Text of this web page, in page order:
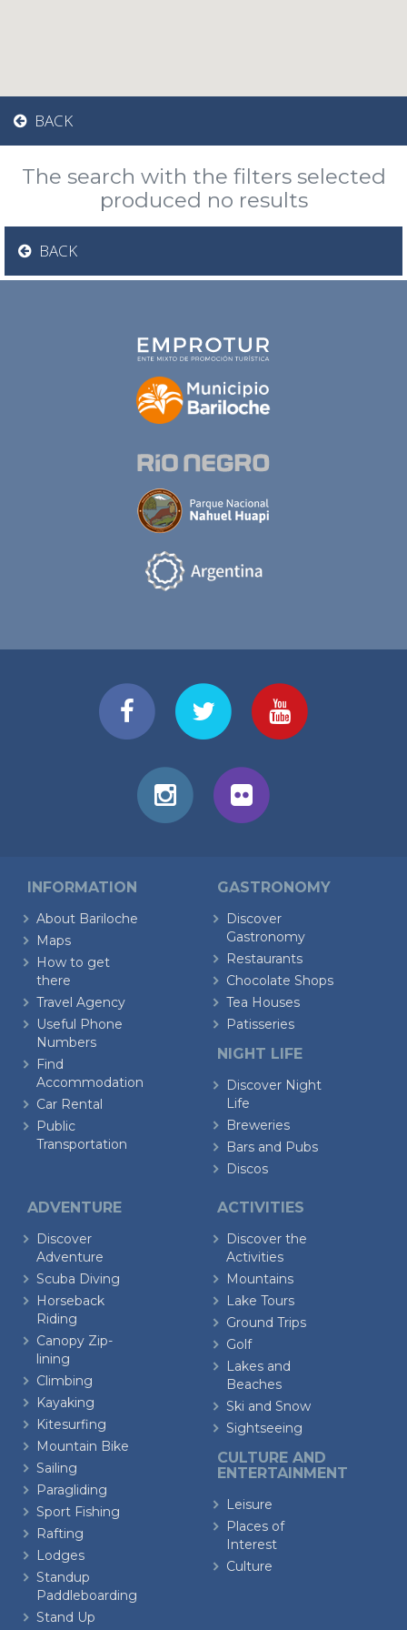
BACK
The search with the filters selected
produced no results
BACK
INFORMATION
About Bariloche
Maps
How to get
there
Travel Agency
Useful Phone
Numbers
Find
Accommodation
Car Rental
Public
Transportation
GASTRONOMY
Discover
Gastronomy
Restaurants
Chocolate Shops
Tea Houses
Patisseries
NIGHT LIFE
Discover Night
Life
Breweries
Bars and Pubs
Discos
ADVENTURE
Discover
Adventure
Scuba Diving
Horseback
Riding
Canopy Zip-
lining
Climbing
Kayaking
Kitesurfing
Mountain Bike
Sailing
Paragliding
Sport Fishing
Rafting
Lodges
Standup
Paddleboarding
Stand Up
ACTIVITIES
Discover the
Activities
Mountains
Lake Tours
Ground Trips
Golf
Lakes and
Beaches
Ski and Snow
Sightseeing
CULTURE AND
ENTERTAINMENT
Leisure
Places of
Interest
Culture